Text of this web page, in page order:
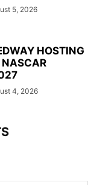
5, 2026
HOSTING
4, 2026